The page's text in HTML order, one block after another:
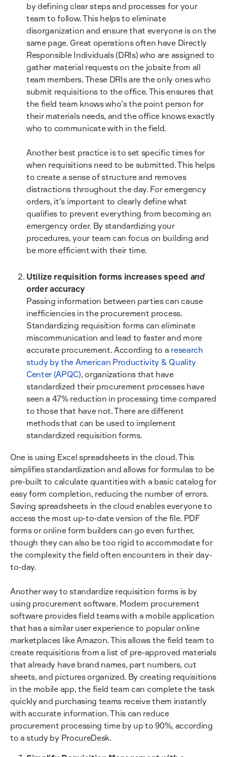
by defining clear steps and processes for your
team to follow. This helps to eliminate
disorganization and ensure that everyone is on the
same page. Great operations often have Directly
Responsible Individuals (DRIs) who are assigned to
gather material requests on the jobsite from all
team members. These DRIs are the only ones who
submit requisitions to the office. This ensures that
the field team knows who’s the point person for
their materials needs, and the office knows exactly
who to communicate with in the field.
Another best practice is to set specific times for
when requisitions need to be submitted. This helps
to create a sense of structure and removes
distractions throughout the day. For emergency
orders, it's important to clearly define what
qualifies to prevent everything from becoming an
emergency order. By standardizing your
procedures, your team can focus on building and
be more efficient with their time.
Utilize requisition forms increases speed and
order accuracy
Passing information between parties can cause
inefficiencies in the procurement process.
Standardizing requisition forms can eliminate
miscommunication and lead to faster and more
accurate procurement. According to a research
study by the American Productivity & Quality
Center (APQC), organizations that have
standardized their procurement processes have
seen a 47% reduction in processing time compared
to those that have not. There are different
methods that can be used to implement
standardized requisition forms.
One is using Excel spreadsheets in the cloud. This
simplifies standardization and allows for formulas to be
pre-built to calculate quantities with a basic catalog for
easy form completion, reducing the number of errors.
Saving spreadsheets in the cloud enables everyone to
access the most up-to-date version of the file. PDF
forms or online form builders can go even further,
though they can also be too rigid to accommodate for
the complexity the field often encounters in their day-
to-day.
Another way to standardize requisition forms is by
using procurement software. Modern procurement
software provides field teams with a mobile application
that has a similar user experience to popular online
marketplaces like Amazon. This allows the field team to
create requisitions from a list of pre-approved materials
that already have brand names, part numbers, cut
sheets, and pictures organized. By creating requisitions
in the mobile app, the field team can complete the task
quickly and purchasing teams receive them instantly
with accurate information. This can reduce
procurement processing time by up to 90%, according
to a study by ProcureDesk.